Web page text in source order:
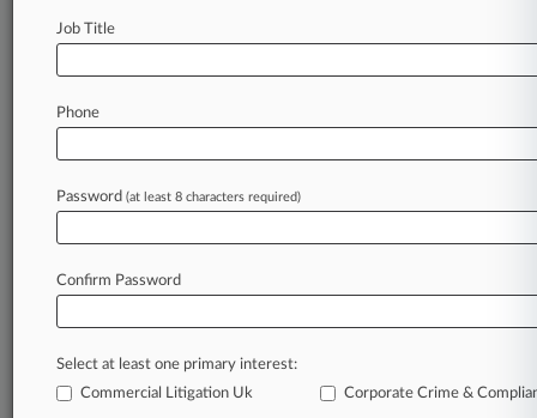
Anonymously
June 02, 2026
PE Spending On UK Law Plummets As Deals
In the legal profession, information is the key to
Law360 provides the intelligence you need to
remain an expert and beat the competition.
Job Title
Phone
Password (at least 8 characters required)
Confirm Password
Select at least one primary interest:
Commercial Litigation Uk
Corporate Crime &